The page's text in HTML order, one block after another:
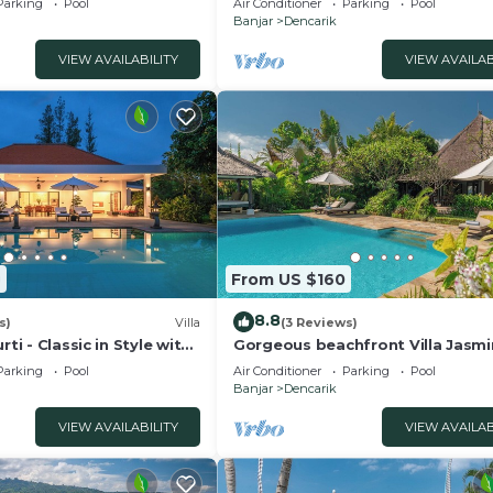
Pool
VIEW AVAILABILITY
Air Conditioner Parking
Pool
Banjar
Dencarik
VIEW
Villa
- Classic in Style with
and pool!
Pool
VIEW AVAILABILITY
From US $160
8.8(3 Reviews)
Gorgeous beachfront Villa
Lovina!
Air Conditioner Parking
Pool
Banjar
Dencarik
VIEW